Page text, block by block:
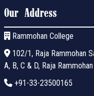
Our Address
Rammohan College
102/1, Raja Rammohan
A, B, C & D, Raja
+91-33-23500165